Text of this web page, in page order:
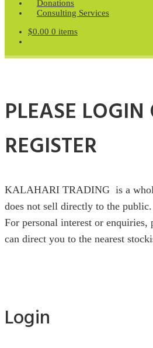
Donations
Consulting Services
$0.00 0 items
PLEASE LOGIN
REGISTER
KALAHARI TRADING is a
does not sell directly to the public.
For personal interest or enquiries,
can direct you to the nearest
Login